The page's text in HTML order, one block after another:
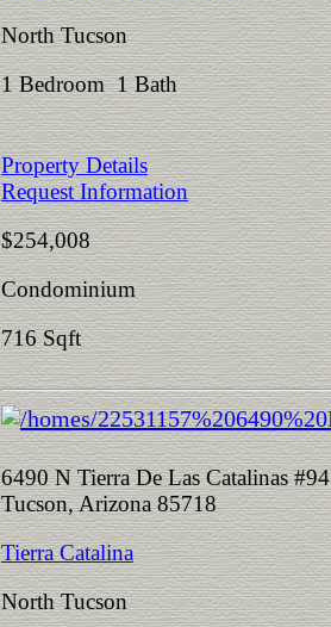
North Tucson
1 Bedroom 1 Bath
Property Details
Request Information
$254,008
Condominium
716 Sqft
6490 N Tierra De Las Catalinas #94
Tucson, Arizona 85718
Tierra Catalina
North Tucson